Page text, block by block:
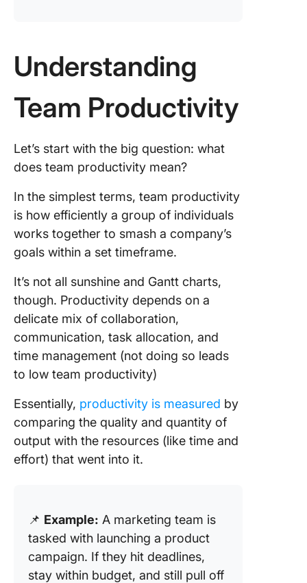
Understanding
Team Productivity
Let’s start with the big question: what
does team productivity mean?
In the simplest terms, team productivity
is how efficiently a group of individuals
works together to smash a company’s
goals within a set timeframe.
It’s not all sunshine and Gantt charts,
though. Productivity depends on a
delicate mix of collaboration,
communication, task allocation, and
time management (not doing so leads
to low team productivity)
Essentially, productivity is measured by
comparing the quality and quantity of
output with the resources (like time and
effort) that went into it.
📌 Example: A marketing team is
tasked with launching a product
campaign. If they hit deadlines,
stay within budget, and still pull off